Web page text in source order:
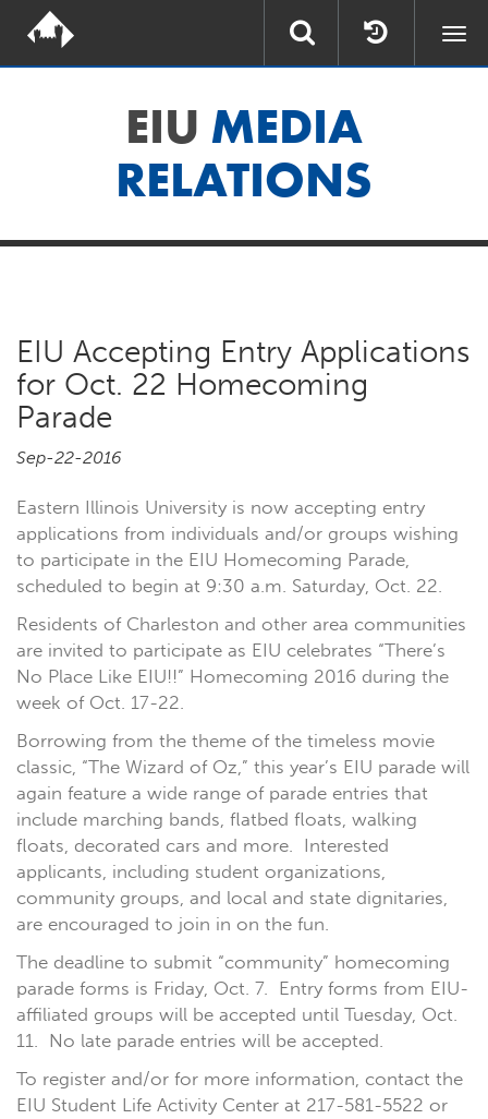
EIU MEDIA
RELATIONS
EIU Accepting Entry Applications
for Oct. 22 Homecoming
Parade
Sep-22-2016
Eastern Illinois University is now accepting entry
applications from individuals and/or groups wishing
to participate in the EIU Homecoming Parade,
scheduled to begin at 9:30 a.m. Saturday, Oct. 22.
Residents of Charleston and other area communities
are invited to participate as EIU celebrates “There’s
No Place Like EIU!!” Homecoming 2016 during the
week of Oct. 17-22.
Borrowing from the theme of the timeless movie
classic, “The Wizard of Oz,” this year’s EIU parade will
again feature a wide range of parade entries that
include marching bands, flatbed floats, walking
floats, decorated cars and more. Interested
applicants, including student organizations,
community groups, and local and state dignitaries,
are encouraged to join in on the fun.
The deadline to submit “community” homecoming
parade forms is Friday, Oct. 7. Entry forms from EIU-
affiliated groups will be accepted until Tuesday, Oct.
11. No late parade entries will be accepted.
To register and/or for more information, contact the
EIU Student Life Activity Center at 217-581-5522 or